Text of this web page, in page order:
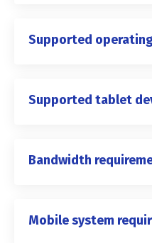
Supported
Supported tablet
Bandwidth
Mobile system